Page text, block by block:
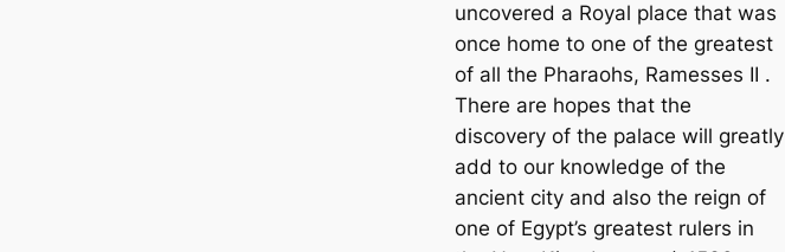
uncovered a Royal place that was
once home to one of the greatest
of all the Pharaohs, Ramesses II .
There are hopes that the
discovery of the palace will greatly
add to our knowledge of the
ancient city and also the reign of
one of Egypt’s greatest rulers in